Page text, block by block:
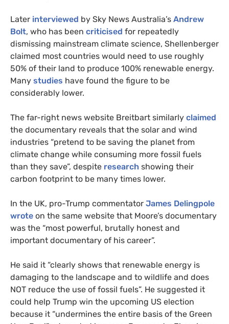
Later interviewed by Sky News Australia’s Andrew
Bolt, who has been criticised for repeatedly
dismissing mainstream climate science, Shellenberger
claimed most countries would need to use roughly
50% of their land to produce 100% renewable energy.
Many studies have found the figure to be
considerably lower.
The far-right news website Breitbart similarly claimed
the documentary reveals that the solar and wind
industries “pretend to be saving the planet from
climate change while consuming more fossil fuels
than they save”, despite research showing their
carbon footprint to be many times lower.
In the UK, pro-Trump commentator James Delingpole
wrote on the same website that Moore’s documentary
was the “most powerful, brutally honest and
important documentary of his career”.
He said it “clearly shows that renewable energy is
damaging to the landscape and to wildlife and does
NOT reduce the use of fossil fuels”. He suggested it
could help Trump win the upcoming US election
because it “undermines the entire basis of the Green